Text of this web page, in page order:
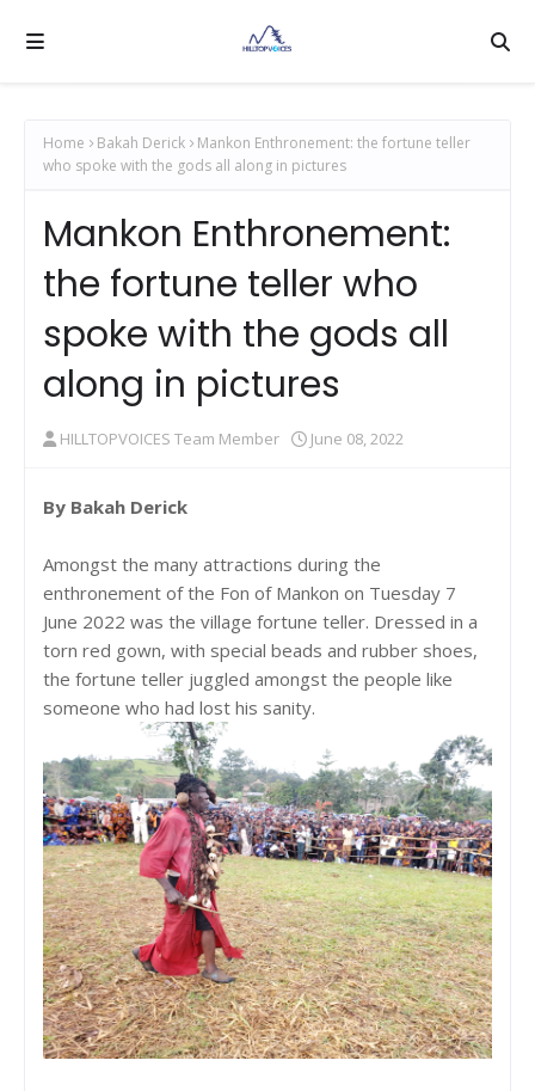
Home Bakah Derick
Mankon Enthronement: the fortune teller
who spoke with the gods all along in pictures
Mankon Enthronement:
the fortune teller who
spoke with the gods all
along in pictures
HILLTOPVOICES Team Member June 08, 2022
By Bakah Derick
Amongst the many attractions during the
enthronement of the Fon of Mankon on Tuesday 7
June 2022 was the village fortune teller. Dressed in a
torn red gown, with special beads and rubber shoes,
the fortune teller juggled amongst the people like
someone who had lost his sanity.